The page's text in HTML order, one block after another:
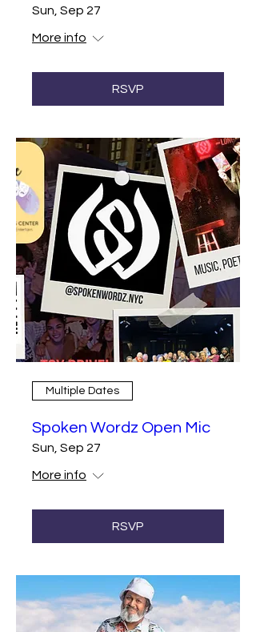
Sun, Sep 27
More info
RSVP
Multiple Dates
Spoken Wordz Open Mic
Sun, Sep 27
More info
RSVP